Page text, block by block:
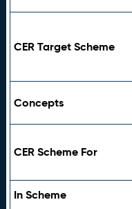
CER Target Scheme
Concepts
CER Scheme For
In Scheme